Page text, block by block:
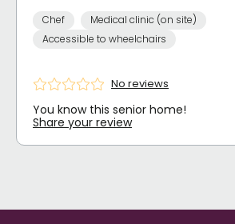
Chef
Medical clinic (on site)
Accessible to wheelchairs
No reviews
You know this senior home!
Share your review